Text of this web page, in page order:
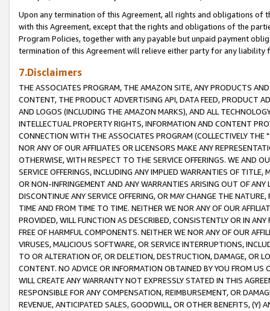
Upon any termination of this Agreement, all rights and obligations of
with this Agreement, except that the rights and obligations of the
Program Policies, together with any payable but unpaid payment
termination of this Agreement will relieve either party for any liability
7.Disclaimers
THE ASSOCIATES PROGRAM, THE AMAZON SITE, ANY PRODUCTS
CONTENT, THE PRODUCT ADVERTISING API, DATA FEED, PRODUCT
AND LOGOS (INCLUDING THE AMAZON MARKS), AND ALL
INTELLECTUAL PROPERTY RIGHTS, INFORMATION AND CONTENT
CONNECTION WITH THE ASSOCIATES PROGRAM (COLLECTIVELY THE "
NOR ANY OF OUR AFFILIATES OR LICENSORS MAKE ANY
OTHERWISE, WITH RESPECT TO THE SERVICE OFFERINGS. WE AND
SERVICE OFFERINGS, INCLUDING ANY IMPLIED WARRANTIES OF
OR NON-INFRINGEMENT AND ANY WARRANTIES ARISING OUT OF ANY
DISCONTINUE ANY SERVICE OFFERING, OR MAY CHANGE THE
TIME AND FROM TIME TO TIME. NEITHER WE NOR ANY OF OUR
PROVIDED, WILL FUNCTION AS DESCRIBED, CONSISTENTLY OR IN
FREE OF HARMFUL COMPONENTS. NEITHER WE NOR ANY OF OUR
VIRUSES, MALICIOUS SOFTWARE, OR SERVICE INTERRUPTIONS,
TO OR ALTERATION OF, OR DELETION, DESTRUCTION, DAMAGE, OR
CONTENT. NO ADVICE OR INFORMATION OBTAINED BY YOU FROM
WILL CREATE ANY WARRANTY NOT EXPRESSLY STATED IN THIS
RESPONSIBLE FOR ANY COMPENSATION, REIMBURSEMENT, OR
REVENUE, ANTICIPATED SALES, GOODWILL, OR OTHER BENEFITS,